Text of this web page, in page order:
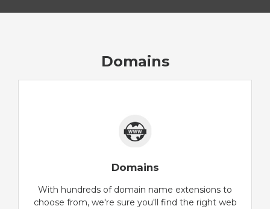
Domains
Domains
With hundreds of domain name extensions to
choose from, we're sure you'll find the right web